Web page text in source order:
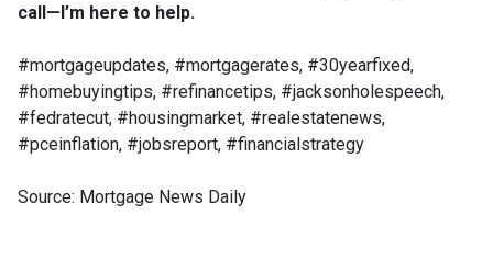
call—I’m here to help.
#mortgageupdates, #mortgagerates, #30yearfixed,
#homebuyingtips, #refinancetips, #jacksonholespeech,
#fedratecut, #housingmarket, #realestatenews,
#pceinflation, #jobsreport, #financialstrategy
Source: Mortgage News Daily